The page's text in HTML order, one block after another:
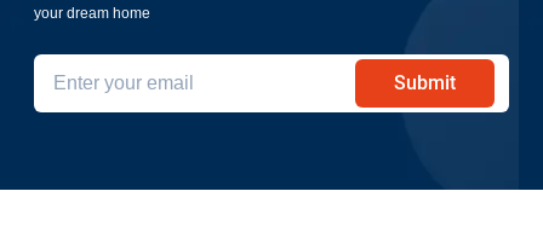
your dream home
Submit